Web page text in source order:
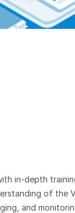
in-depth
of the
and